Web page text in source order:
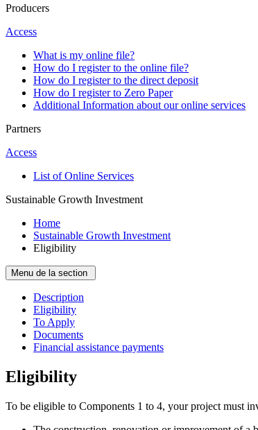
Producers
Access
What is my online file?
How do I register to the online file?
How do I register to the direct deposit
How do I register to Zero Paper
Additional Information about our online services
Partners
Access
List of Online Services
Sustainable Growth Investment
Home
Sustainable Growth Investment
Eligibility
Menu de la section
Description
Eligibility
To Apply
Documents
Financial assistance payments
Eligibility
To be eligible to Components 1 to 4, your project must